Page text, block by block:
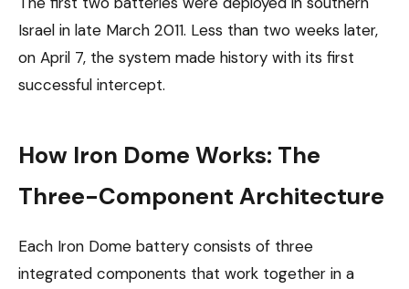
Israel in late March 2011. Less than two weeks later,
on April 7, the system made history with its first
successful intercept.
How Iron Dome Works: The
Three-Component Architecture
Each Iron Dome battery consists of three
integrated components that work together in a